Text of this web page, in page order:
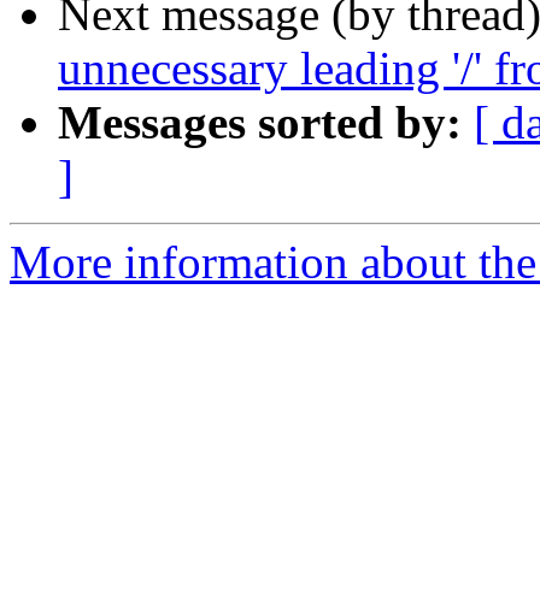
Next message (by
unnecessary leading '/'
Messages sorted by: [
]
More information about